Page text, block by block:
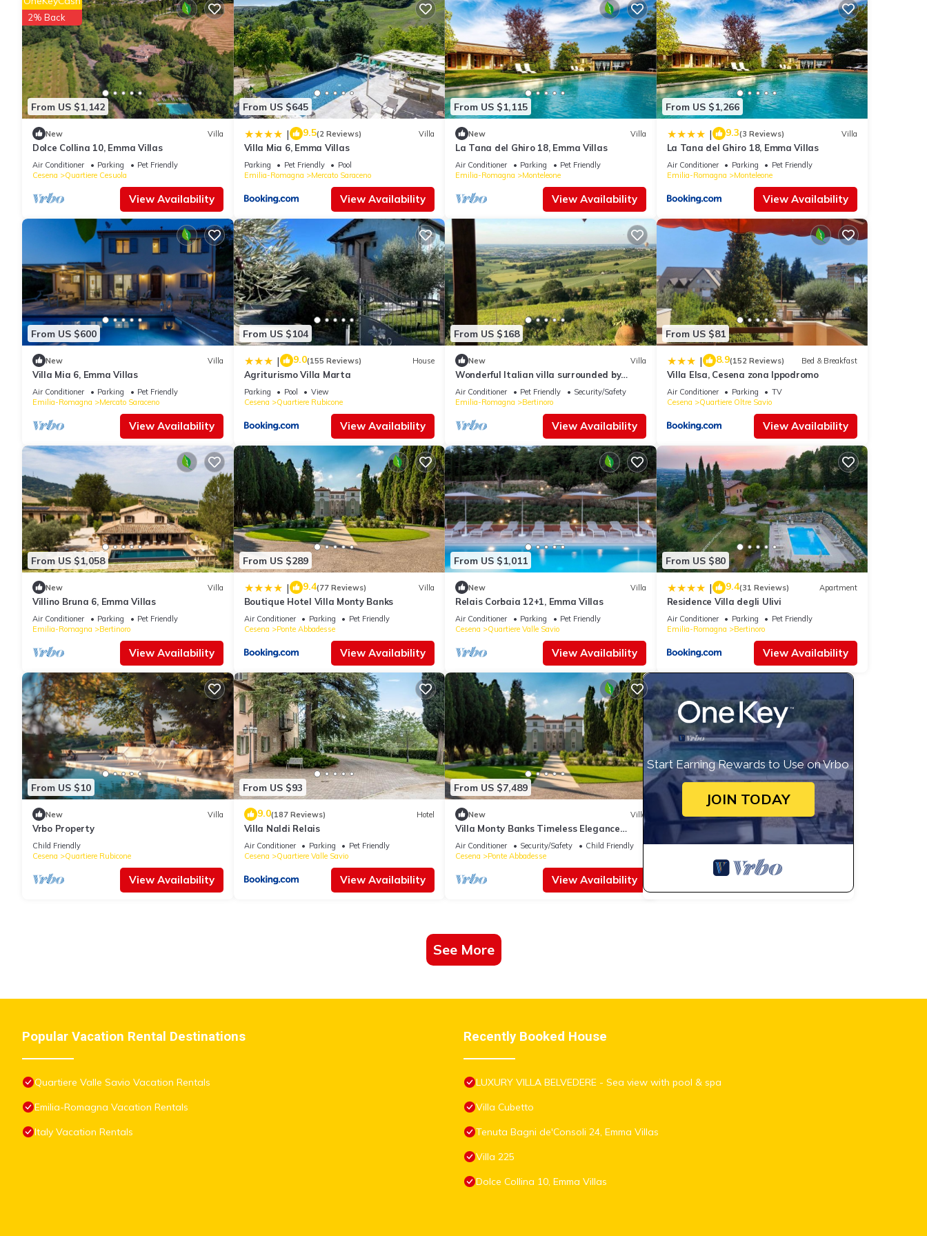
From US $1,142
2% Back
New Villa
Dolce Collina 10, Emma Villas
Air Conditioner Parking
Pet Friendly
Cesena
Quartiere Cesuola
View Availability
From US $645
| 9.5(2 Reviews) Villa
Villa Mia 6, Emma Villas
Parking Pet Friendly
Pool
Emilia-Romagna
Mercato Saraceno
View Availability
From US $1,115
New Villa
La Tana del Ghiro 18, Emma Villas
Air Conditioner Parking
Pet Friendly
Emilia-Romagna
Monteleone
View Availability
From US $1,266
| 9.3(3 Reviews) Villa
La Tana del Ghiro 18, Emma Villas
Air Conditioner Parking
Pet Friendly
Emilia-Romagna
Monteleone
View Availability
From US $600
New Villa
Villa Mia 6, Emma Villas
Air Conditioner Parking
Pet Friendly
Emilia-Romagna
Mercato Saraceno
View Availability
From US $104
| 9.0(155 Reviews) House
Agriturismo Villa Marta
Parking Pool
View
Cesena
Quartiere Rubicone
View Availability
From US $168
New Villa
Wonderful Italian villa surrounded by
greenery with sea view
Air Conditioner Pet Friendly
Security/Safety
Emilia-Romagna
Bertinoro
View Availability
From US $81
| 8.9(152 Reviews) Bed & Breakfast
Villa Elsa, Cesena zona Ippodromo
Air Conditioner Parking
TV
Cesena
Quartiere Oltre Savio
View Availability
From US $1,058
New Villa
Villino Bruna 6, Emma Villas
Air Conditioner Parking
Pet Friendly
Emilia-Romagna
Bertinoro
View Availability
From US $289
| 9.4(77 Reviews) Villa
Boutique Hotel Villa Monty Banks
Air Conditioner Parking
Pet Friendly
Cesena
Ponte Abbadesse
View Availability
From US $1,011
New Villa
Relais Corbaia 12+1, Emma Villas
Air Conditioner Parking
Pet Friendly
Cesena
Quartiere Valle Savio
View Availability
From US $80
| 9.4(31 Reviews) Apartment
Residence Villa degli Ulivi
Air Conditioner Parking
Pet Friendly
Emilia-Romagna
Bertinoro
View Availability
From US $10
New Villa
Vrbo Property
Child Friendly
Cesena
Quartiere Rubicone
View Availability
From US $93
9.0(187 Reviews) Hotel
Villa Naldi Relais
Air Conditioner Parking
Pet Friendly
Cesena
Quartiere Valle Savio
View Availability
From US $7,489
New Villa
Villa Monty Banks Timeless Elegance
Between Nature and Wellbeing
Air Conditioner Security/Safety
Child Friendly
Cesena
Ponte Abbadesse
View Availability
Start Earning Rewards to Use on Vrbo
JOIN TODAY
See More
Popular Vacation Rental Destinations
Quartiere Valle Savio Vacation Rentals
Emilia-Romagna Vacation Rentals
Italy Vacation Rentals
Recently Booked House
LUXURY VILLA BELVEDERE - Sea view with pool & spa
Villa Cubetto
Tenuta Bagni de'Consoli 24, Emma Villas
Villa 225
Dolce Collina 10, Emma Villas